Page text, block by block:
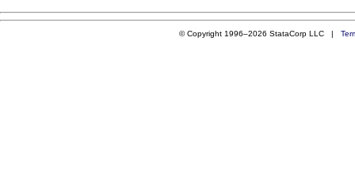
© Copyright 1996–2026 StataCorp LLC |